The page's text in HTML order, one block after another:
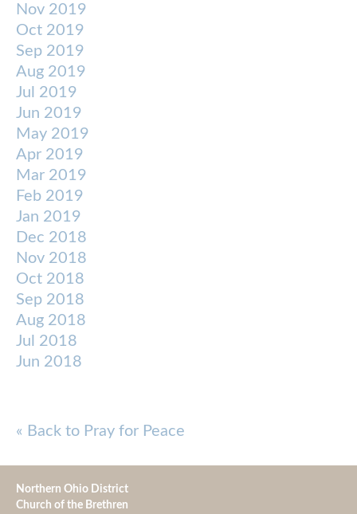
Nov 2019
Oct 2019
Sep 2019
Aug 2019
Jul 2019
Jun 2019
May 2019
Apr 2019
Mar 2019
Feb 2019
Jan 2019
Dec 2018
Nov 2018
Oct 2018
Sep 2018
Aug 2018
Jul 2018
Jun 2018
« Back to Pray for Peace
Northern Ohio District
Church of the Brethren